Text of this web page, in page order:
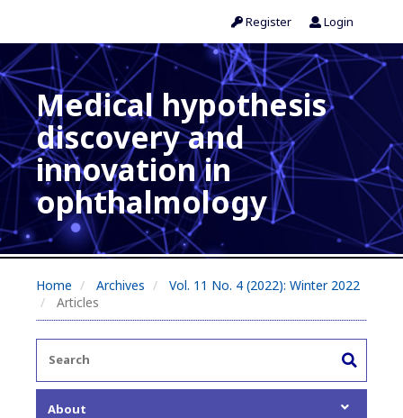
Register Login
Medical hypothesis
discovery and
innovation in
ophthalmology
Home Archives
Vol. 11 No. 4 (2022): Winter 2022
Articles
About